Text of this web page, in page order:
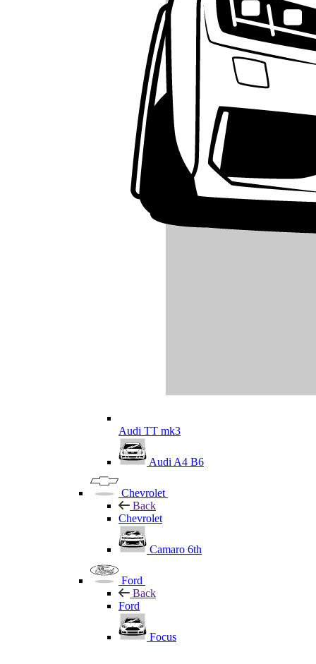
Audi TT mk3
Audi A4 B6
Chevrolet
Back
Chevrolet
Camaro 6th
Ford
Back
Ford
Focus